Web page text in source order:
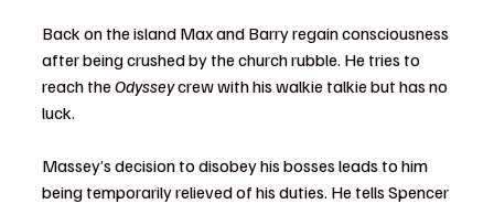
Back on the island Max and Barry regain consciousness
after being crushed by the church rubble. He tries to
reach the Odyssey crew with his walkie talkie but has no
luck.
Massey’s decision to disobey his bosses leads to him
being temporarily relieved of his duties. He tells Spencer